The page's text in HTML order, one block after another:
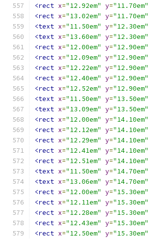
<rect x="12.92em" y="11.70em"
<rect x="13.02em" y="11.70em"
<text x="11.50em" y="12.30em"
<text x="13.60em" y="12.30em"
<rect x="12.00em" y="12.90em"
<rect x="12.09em" y="12.90em"
<rect x="12.22em" y="12.90em"
<rect x="12.40em" y="12.90em"
<rect x="12.52em" y="12.90em"
<text x="11.50em" y="13.50em"
<text x="13.09em" y="13.50em"
<rect x="12.00em" y="14.10em"
<rect x="12.12em" y="14.10em"
<rect x="12.29em" y="14.10em"
<rect x="12.41em" y="14.10em"
<rect x="12.51em" y="14.10em"
<text x="11.50em" y="14.70em"
<text x="13.06em" y="14.70em"
<rect x="12.00em" y="15.30em"
<rect x="12.11em" y="15.30em"
<rect x="12.28em" y="15.30em"
<rect x="12.43em" y="15.30em"
<rect x="12.50em" y="15.30em"